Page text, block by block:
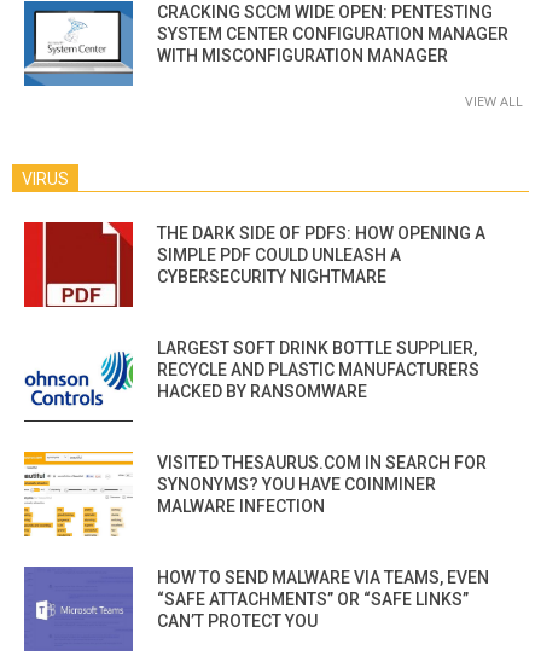
CRACKING SCCM WIDE OPEN: PENTESTING
SYSTEM CENTER CONFIGURATION MANAGER
WITH MISCONFIGURATION MANAGER
VIEW ALL
VIRUS
THE DARK SIDE OF PDFS: HOW OPENING A
SIMPLE PDF COULD UNLEASH A
CYBERSECURITY NIGHTMARE
LARGEST SOFT DRINK BOTTLE SUPPLIER,
RECYCLE AND PLASTIC MANUFACTURERS
HACKED BY RANSOMWARE
VISITED THESAURUS.COM IN SEARCH FOR
SYNONYMS? YOU HAVE COINMINER
MALWARE INFECTION
HOW TO SEND MALWARE VIA TEAMS, EVEN
“SAFE ATTACHMENTS” OR “SAFE LINKS”
CAN’T PROTECT YOU